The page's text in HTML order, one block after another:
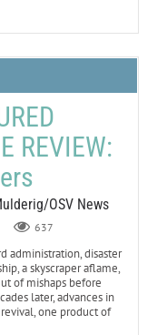
REVIEW:
OSV News
637
administration, disaster
a skyscraper aflame,
of mishaps before
later, advances in
one product of